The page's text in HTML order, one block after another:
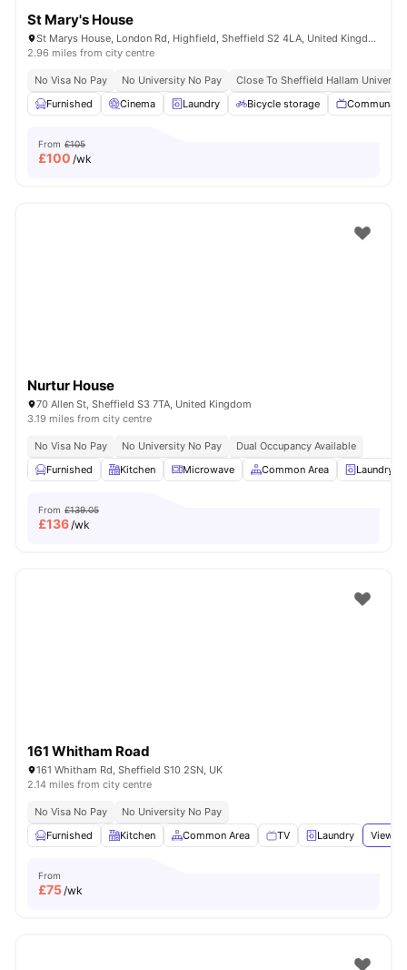
St Mary's House
St Marys House, London Rd, Highfield, Sheffield S2 4LA, United Kingdom
2.96 miles from city centre
No Visa No Pay No University No Pay
Close To Sheffield Hallam
Furnished
Cinema Laundry Bicycle storage Communal
From £105
£100 /wk
Nurtur House
70 Allen St, Sheffield S3 7TA, United Kingdom
3.19 miles from city centre
No Visa No Pay No University No Pay
Dual Occupancy Available
Furnished
Kitchen Microwave Common Area Laundry
From £139.05
£136/wk
161 Whitham Road
161 Whitham Rd, Sheffield S10 2SN, UK
2.14 miles from city centre
No Visa No Pay
No University No Pay
Furnished
Kitchen Common Area TV Laundry View
From
£75/wk